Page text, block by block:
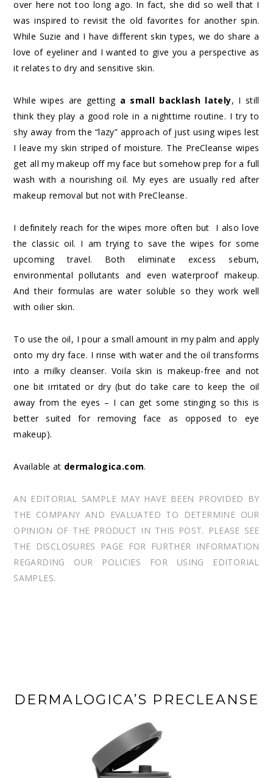
over here not too long ago. In fact, she did so well that I
was inspired to revisit the old favorites for another spin.
While Suzie and I have different skin types, we do share a
love of eyeliner and I wanted to give you a perspective as
it relates to dry and sensitive skin.
While wipes are getting a small backlash lately, I still
think they play a good role in a nighttime routine. I try to
shy away from the “lazy” approach of just using wipes lest
I leave my skin striped of moisture. The PreCleanse wipes
get all my makeup off my face but somehow prep for a full
wash with a nourishing oil. My eyes are usually red after
makeup removal but not with PreCleanse.
I definitely reach for the wipes more often but I also love
the classic oil. I am trying to save the wipes for some
upcoming travel. Both eliminate excess sebum,
environmental pollutants and even waterproof makeup.
And their formulas are water soluble so they work well
with oilier skin.
To use the oil, I pour a small amount in my palm and apply
onto my dry face. I rinse with water and the oil transforms
into a milky cleanser. Voila skin is makeup-free and not
one bit irritated or dry (but do take care to keep the oil
away from the eyes – I can get some stinging so this is
better suited for removing face as opposed to eye
makeup).
Available at dermalogica.com.
AN EDITORIAL SAMPLE MAY HAVE BEEN PROVIDED BY
THE COMPANY AND EVALUATED TO DETERMINE OUR
OPINION OF THE PRODUCT IN THIS POST. PLEASE SEE
THE DISCLOSURES PAGE FOR FURTHER INFORMATION
REGARDING OUR POLICIES FOR USING EDITORIAL
SAMPLES.
DERMALOGICA’S PRECLEANSE